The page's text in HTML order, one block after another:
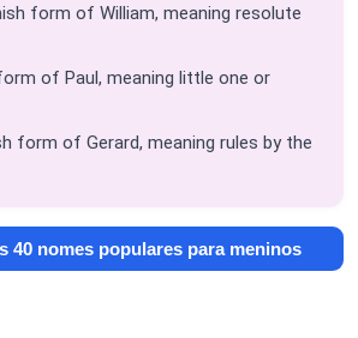
form of William, meaning resolute
of Paul, meaning little one or
form of Gerard, meaning rules by the
40 nomes populares para meninos